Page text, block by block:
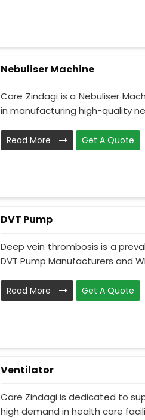
Nebuliser Machine
Care Zindagi is a Nebuliser
in manufacturing high-quality
Read More Get A Quote
DVT Pump
Deep vein thrombosis is a
DVT Pump Manufacturers and
Read More Get A Quote
Ventilator
Care Zindagi is dedicated to
high demand in health care